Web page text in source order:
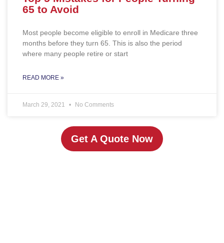
65 to Avoid
Most people become eligible to enroll in Medicare three
months before they turn 65. This is also the period
where many people retire or start
READ MORE »
March 29, 2021 No Comments
Get A Quote Now